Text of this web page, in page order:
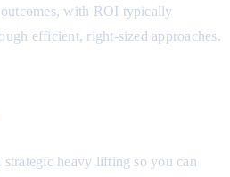
with ROI typically
efficient, right-sized approaches.
strategic heavy lifting so you can